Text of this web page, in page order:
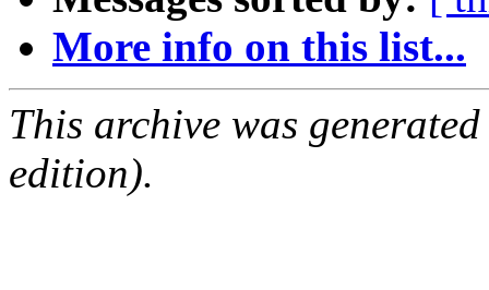
More info on this list...
This archive was
edition).